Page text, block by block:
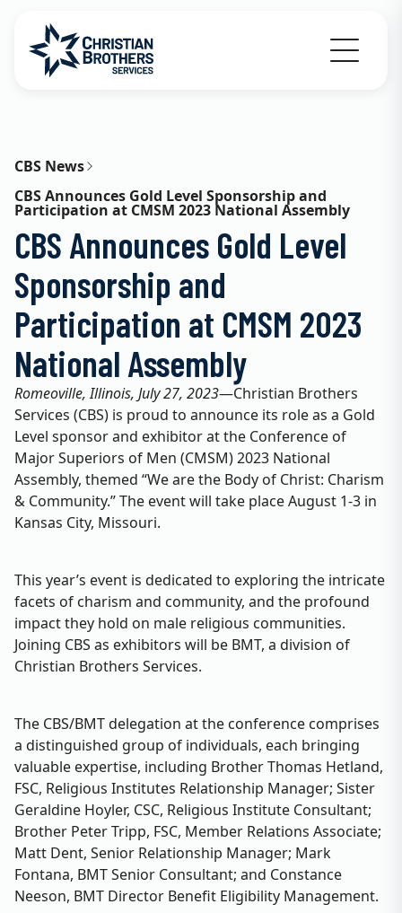
Go to Christian Brothers Services home
CBS News
CBS Announces Gold Level Sponsorship and
Participation at CMSM 2023 National Assembly
CBS Announces Gold Level
Sponsorship and
Participation at CMSM 2023
National Assembly
Romeoville, Illinois, July 27, 2023—Christian Brothers
Services (CBS) is proud to announce its role as a Gold
Level sponsor and exhibitor at the Conference of
Major Superiors of Men (CMSM) 2023 National
Assembly, themed “We are the Body of Christ: Charism
& Community.” The event will take place August 1-3 in
Kansas City, Missouri.
This year’s event is dedicated to exploring the intricate
facets of charism and community, and the profound
impact they hold on male religious communities.
Joining CBS as exhibitors will be BMT, a division of
Christian Brothers Services.
The CBS/BMT delegation at the conference comprises
a distinguished group of individuals, each bringing
valuable expertise, including Brother Thomas Hetland,
FSC, Religious Institutes Relationship Manager; Sister
Geraldine Hoyler, CSC, Religious Institute Consultant;
Brother Peter Tripp, FSC, Member Relations Associate;
Matt Dent, Senior Relationship Manager; Mark
Fontana, BMT Senior Consultant; and Constance
Neeson, BMT Director Benefit Eligibility Management.